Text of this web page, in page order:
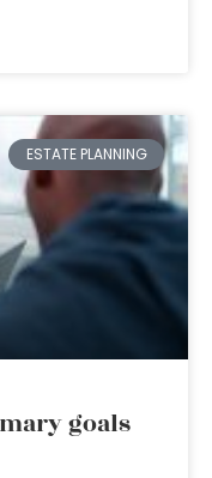
ESTATE PLANNING
goals